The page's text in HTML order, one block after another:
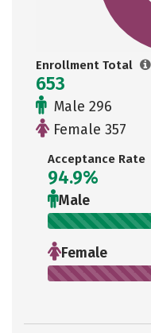
Enrollment Total
653
Male 296
Female 357
Acceptance Rate
94.9%
Male
Female